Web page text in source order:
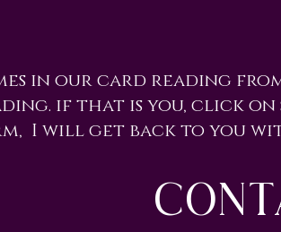
in our card reading
if that is you, click on
I will get back to you